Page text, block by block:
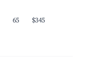
65 $345